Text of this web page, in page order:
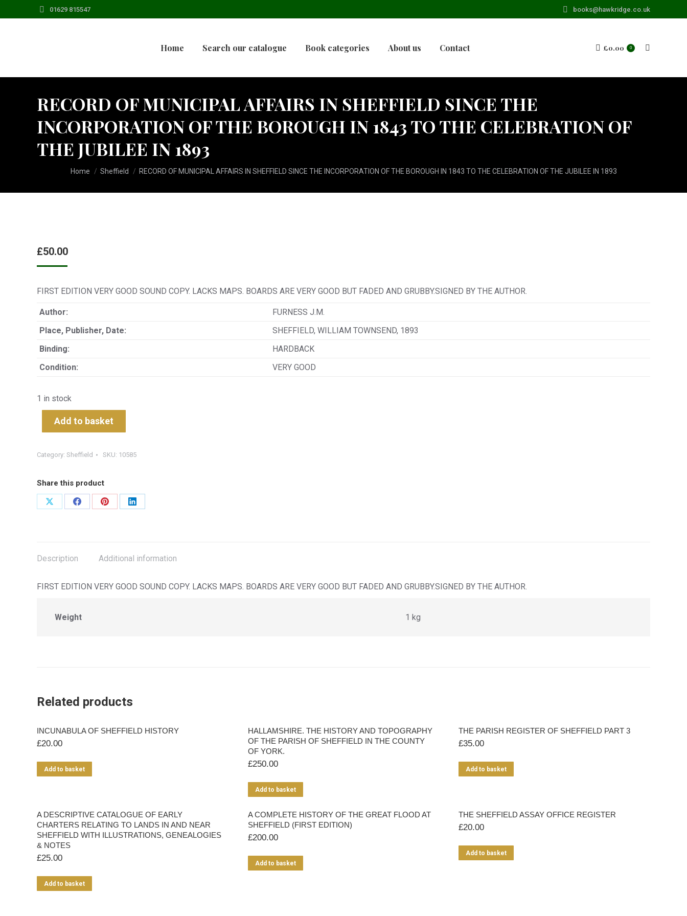
01629 815547 books@hawkridge.co.uk
Home Search our catalogue Book categories About us Contact £0.00 0 Search:
RECORD OF MUNICIPAL AFFAIRS IN SHEFFIELD SINCE THE
INCORPORATION OF THE BOROUGH IN 1843 TO THE CELEBRATION OF
THE JUBILEE IN 1893
You are here:
Home Sheffield RECORD OF MUNICIPAL AFFAIRS IN SHEFFIELD SINCE THE INCORPORATION OF THE BOROUGH IN 1843 TO THE CELEBRATION OF THE JUBILEE IN 1893
£50.00
FIRST EDITION VERY GOOD SOUND COPY. LACKS MAPS. BOARDS ARE VERY GOOD BUT FADED AND GRUBBY.SIGNED BY THE AUTHOR.
Author:
FURNESS J.M.
Place, Publisher, Date:
SHEFFIELD, WILLIAM TOWNSEND, 1893
Binding:
HARDBACK
Condition:
VERY GOOD
1 in stock
Add to basket
Category: Sheffield SKU: 10585
Share this product
Share
Share
Share
Share
Description Additional information
FIRST EDITION VERY GOOD SOUND COPY. LACKS MAPS. BOARDS ARE VERY GOOD BUT FADED AND GRUBBY.SIGNED BY THE AUTHOR.
Weight 1 kg
Related products
INCUNABULA OF SHEFFIELD HISTORY
£20.00
Add to basket
HALLAMSHIRE. THE HISTORY AND TOPOGRAPHY
OF THE PARISH OF SHEFFIELD IN THE COUNTY
OF YORK.
£250.00
Add to basket
THE PARISH REGISTER OF SHEFFIELD PART 3
£35.00
Add to basket
A DESCRIPTIVE CATALOGUE OF EARLY
CHARTERS RELATING TO LANDS IN AND NEAR
SHEFFIELD WITH ILLUSTRATIONS, GENEALOGIES
& NOTES
£25.00
Add to basket
A COMPLETE HISTORY OF THE GREAT FLOOD AT
SHEFFIELD (FIRST EDITION)
£200.00
Add to basket
THE SHEFFIELD ASSAY OFFICE REGISTER
£20.00
Add to basket